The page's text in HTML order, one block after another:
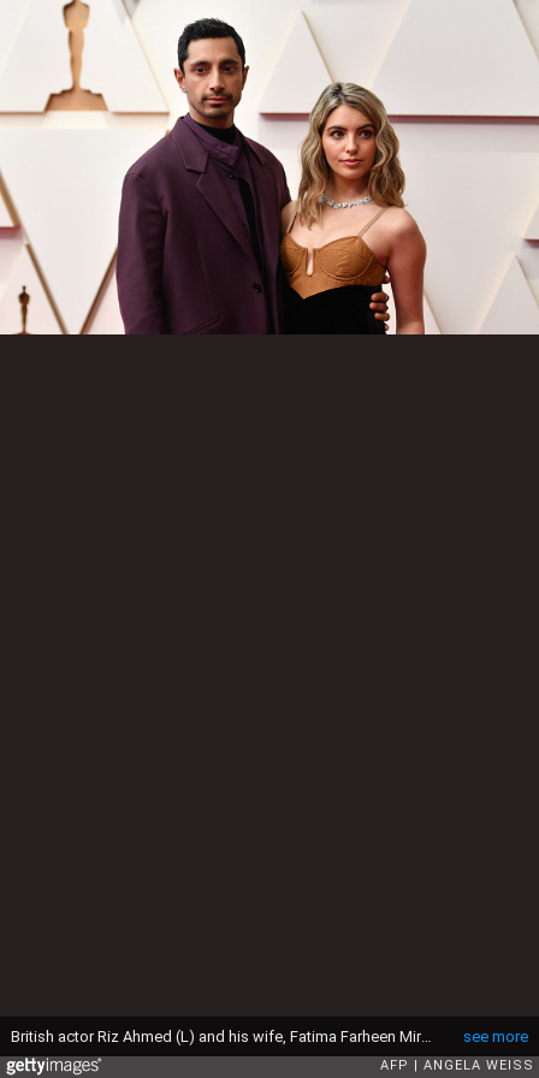
see more
British actor Riz Ahmed (L) and his wife, Fatima Farheen Mirza, attend the 94th Oscars at the Dolby Theatre in Hollywood, California on March 27, 2022. (Photo by ANGELA WEISS / AFP) (Photo by ANGELA WEISS/AFP via Getty Images)
AFP ANGELA WEISS